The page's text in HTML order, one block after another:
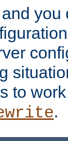
you
to
.